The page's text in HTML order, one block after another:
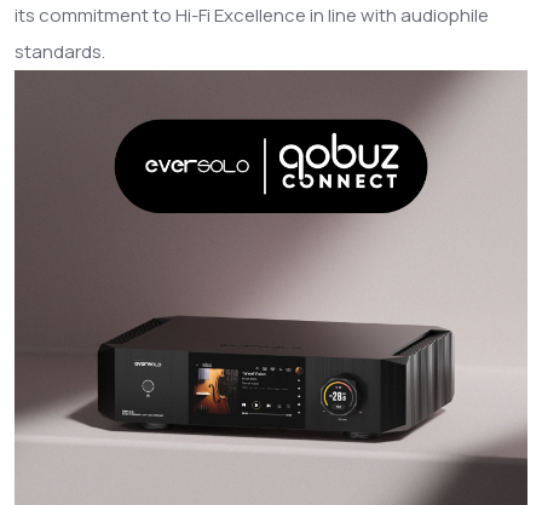
its commitment to Hi-Fi Excellence in line with audiophile
standards.